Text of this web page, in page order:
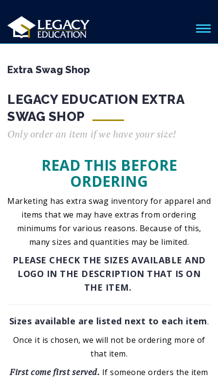
Extra Swag Shop
LEGACY EDUCATION EXTRA
SWAG SHOP
Only order an item if we have your size!
READ THIS BEFORE
ORDERING
Marketing has extra swag inventory for apparel and
items that we may have extras from ordering
minimums for various reasons. Because of this,
many sizes and quantities may be limited.
PLEASE CHECK THE SIZES AVAILABLE AND
LOGO IN THE DESCRIPTION THAT IS ON
THE ITEM.
Sizes available are listed next to each item.
Once it is chosen, we will not be ordering more of
that item.
First come first served. If someone orders the item